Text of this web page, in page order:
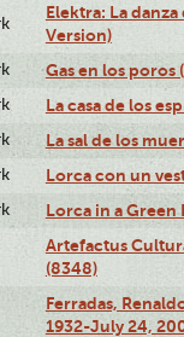
Elektra: La
Version)
Gas en los poros
La casa de los
La sal de los
Lorca con un
Lorca in a Green
Artefactus
(8348)
Ferradas,
1932-July 24,